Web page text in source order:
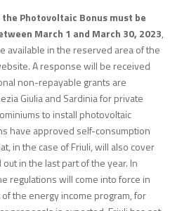
Photovoltaic Bonus must be
March 1 and March 30, 2023,
available in the reserved area of the
A response will be received
non-repayable grants are
Giulia and Sardinia for private
to install photovoltaic
have approved self-consumption
in the case of Friuli, will also cover
in the last part of the year. In
regulations will come into force in
the energy income program, for